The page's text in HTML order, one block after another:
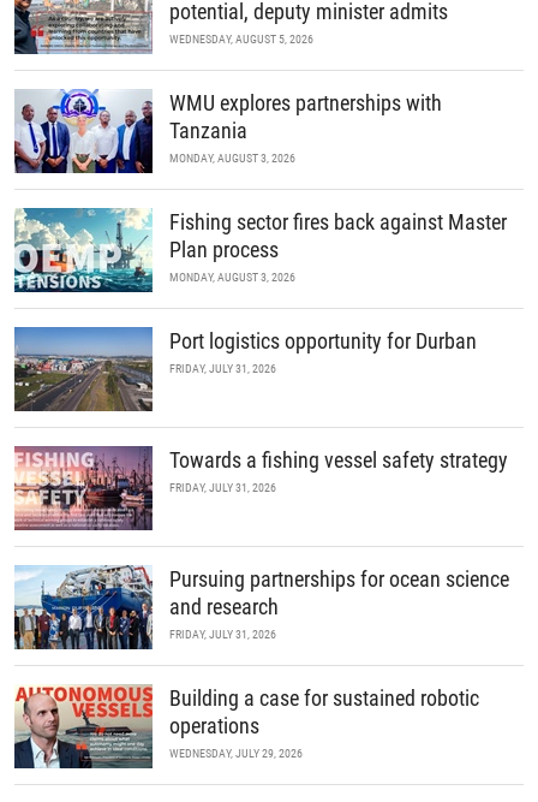
potential, deputy minister admits
WEDNESDAY, AUGUST 5, 2026
WMU explores partnerships with
Tanzania
MONDAY, AUGUST 3, 2026
Fishing sector fires back against Master
Plan process
MONDAY, AUGUST 3, 2026
Port logistics opportunity for Durban
FRIDAY, JULY 31, 2026
Towards a fishing vessel safety strategy
FRIDAY, JULY 31, 2026
Pursuing partnerships for ocean science
and research
FRIDAY, JULY 31, 2026
Building a case for sustained robotic
operations
WEDNESDAY, JULY 29, 2026